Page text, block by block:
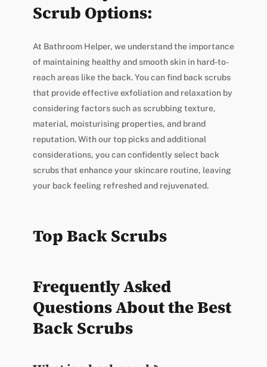
Scrub Options:
At Bathroom Helper, we understand the importance
of maintaining healthy and smooth skin in hard-to-
reach areas like the back. You can find back scrubs
that provide effective exfoliation and relaxation by
considering factors such as scrubbing texture,
material, moisturising properties, and brand
reputation. With our top picks and additional
considerations, you can confidently select back
scrubs that enhance your skincare routine, leaving
your back feeling refreshed and rejuvenated.
Top Back Scrubs
Frequently Asked
Questions About the Best
Back Scrubs